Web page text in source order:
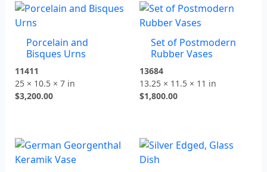
Porcelain and
Bisques Urns
11411
25 × 10.5 × 7 in
$3,200.00
Set of Postmodern
Rubber Vases
13684
13.25 × 11.5 × 11 in
$1,800.00